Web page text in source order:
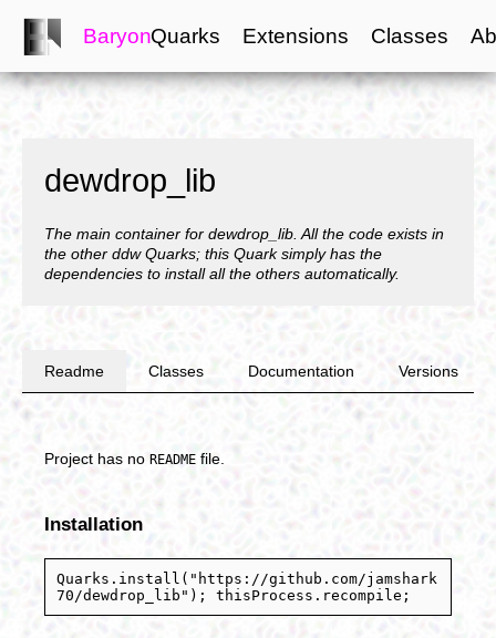
BaryonQuarks Extensions Classes
dewdrop_lib
The main container for dewdrop_lib. All the code exists in
the other ddw Quarks; this Quark simply has the
dependencies to install all the others automatically.
Readme Classes Documentation Versions
Project has no README file.
Installation
Quarks.install("https://github.com/jamshark
70/dewdrop_lib"); thisProcess.recompile;